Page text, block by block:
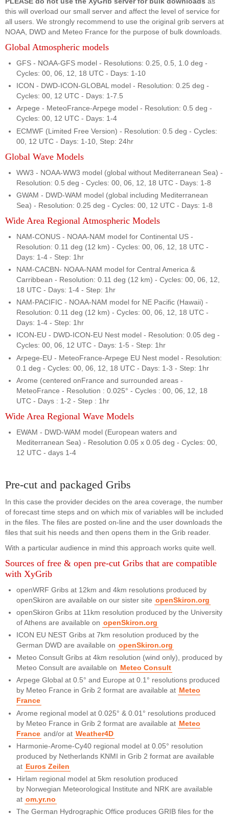
this will overload our small server and affect the level of service for
all users. We strongly recommend to use the original grib servers at
NOAA, DWD and Meteo France for the purpose of bulk downloads.
Global Atmospheric models
GFS - NOAA-GFS model - Resolutions: 0.25, 0.5, 1.0 deg -
Cycles: 00, 06, 12, 18 UTC - Days: 1-10
ICON - DWD-ICON-GLOBAL model - Resolution: 0.25 deg -
Cycles: 00, 12 UTC - Days: 1-7.5
Arpege - MeteoFrance-Arpege model - Resolution: 0.5 deg -
Cycles: 00, 12 UTC - Days: 1-4
ECMWF (Limited Free Version) - Resolution: 0.5 deg - Cycles:
00, 12 UTC - Days: 1-10, Step: 24hr
Global Wave Models
WW3 - NOAA-WW3 model (global without Mediterranean Sea) -
Resolution: 0.5 deg - Cycles: 00, 06, 12, 18 UTC - Days: 1-8
GWAM - DWD-WAM model (global including Mediterranean
Sea) - Resolution: 0.25 deg - Cycles: 00, 12 UTC - Days: 1-8
Wide Area Regional Atmospheric Models
NAM-CONUS - NOAA-NAM model for Continental US -
Resolution: 0.11 deg (12 km) - Cycles: 00, 06, 12, 18 UTC -
Days: 1-4 - Step: 1hr
NAM-CACBN- NOAA-NAM model for Central America &
Carribbean - Resolution: 0.11 deg (12 km) - Cycles: 00, 06, 12,
18 UTC - Days: 1-4 - Step: 1hr
NAM-PACIFIC - NOAA-NAM model for NE Pacific (Hawaii) -
Resolution: 0.11 deg (12 km) - Cycles: 00, 06, 12, 18 UTC -
Days: 1-4 - Step: 1hr
ICON-EU - DWD-ICON-EU Nest model - Resolution: 0.05 deg -
Cycles: 00, 06, 12 UTC - Days: 1-5 - Step: 1hr
Arpege-EU - MeteoFrance-Arpege EU Nest model - Resolution:
0.1 deg - Cycles: 00, 06, 12, 18 UTC - Days: 1-3 - Step: 1hr
Arome (centered onFrance and surrounded areas -
MeteoFrance - Resolution : 0.025° - Cycles : 00, 06, 12, 18
UTC - Days : 1-2 - Step : 1hr
Wide Area Regional Wave Models
EWAM - DWD-WAM model (European waters and
Mediterranean Sea) - Resolution 0.05 x 0.05 deg - Cycles: 00,
12 UTC - days 1-4
Pre-cut and packaged Gribs
In this case the provider decides on the area coverage, the number
of forecast time steps and on which mix of variables will be included
in the files. The files are posted on-line and the user downloads the
files that suit his needs and then opens them in the Grib reader.
With a particular audience in mind this approach works quite well.
Sources of free & open pre-cut Gribs that are compatible
with XyGrib
openWRF Gribs at 12km and 4km resolutions produced by
openSkiron are available on our sister site openSkiron.org
openSkiron Gribs at 11km resolution produced by the University
of Athens are available on openSkiron.org
ICON EU NEST Gribs at 7km resolution produced by the
German DWD are available on openSkiron.org
Meteo Consult Gribs at 4km resolution (wind only), produced by
Meteo Consult are available on Meteo Consult
Arpege Global at 0.5° and Europe at 0.1° resolutions produced
by Meteo France in Grib 2 format are available at Meteo
France
Arome regional model at 0.025° & 0.01° resolutions produced
by Meteo France in Grib 2 format are available at Meteo
France and/or at Weather4D
Harmonie-Arome-Cy40 regional model at 0.05° resolution
produced by Netherlands KNMI in Grib 2 format are available
at Euros Zeilen
Hirlam regional model at 5km resolution produced
by Norwegian Meteorological Institute and NRK are available
at om.yr.no
The German Hydrographic Office produces GRIB files for the